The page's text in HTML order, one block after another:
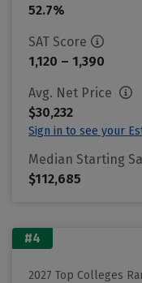
52.7%
SAT Score
1,120 – 1,390
Avg. Net Price
$30,232
Sign in to see your
Median Starting
$112,685
#4
2027 Top Colleges